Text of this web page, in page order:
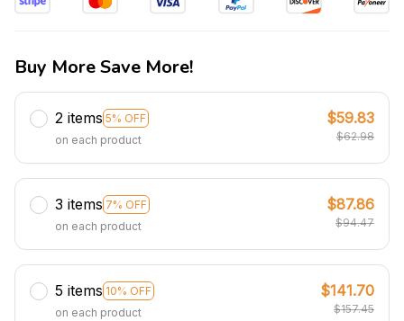
Buy More Save More!
2 items 5% OFF
on each product
$59.83
$62.98
3 items 7% OFF
on each product
$87.86
$94.47
5 items 10% OFF
on each product
$141.70
$157.45